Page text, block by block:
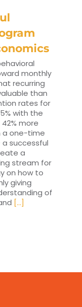
monthly
recurring
than
rates for
with the
more
a one-time
successful
a
stream for
on how to
giving
of
[...]